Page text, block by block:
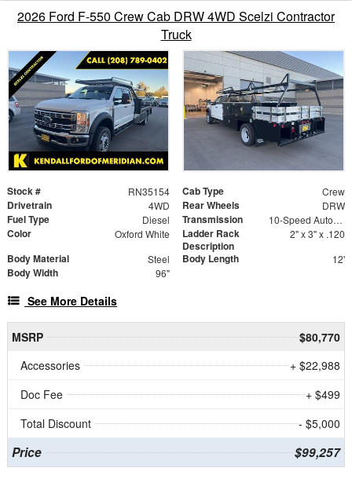
2026 Ford F-550 Crew Cab DRW 4WD Scelzi Contractor
Truck
Stock # RN35154 Cab Type Crew
Drivetrain 4WD Rear Wheels DRW
Fuel Type Diesel Transmission 10-Speed Automatic
Color Oxford White
Ladder Rack
Description
2" x 3" x .120
Body Material Steel Body Length 12'
Body Width 96"
See More Details
MSRP
$80,770
Accessories
+ $22,988
Doc Fee
+ $499
Total Discount
- $5,000
Price $99,257